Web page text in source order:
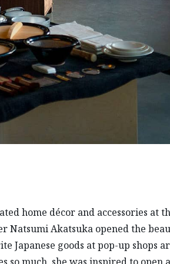
home décor and accessories at
Natsumi Akatsuka opened the
Japanese goods at pop-up shops